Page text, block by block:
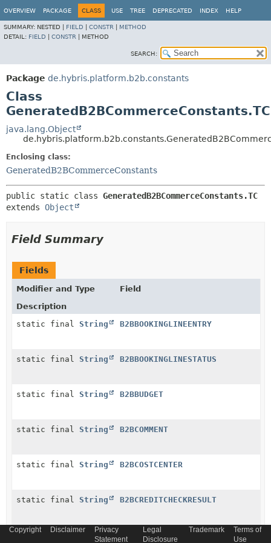
OVERVIEW PACKAGE CLASS USE TREE DEPRECATED INDEX HELP
SUMMARY: NESTED | FIELD CONSTR
METHOD
DETAIL: FIELD CONSTR METHOD
SEARCH:
Package de.hybris.platform.b2b.constants
Class
GeneratedB2BCommerceConstants.TC
java.lang.Object
Enclosing class:
GeneratedB2BCommerceConstants
public static class GeneratedB2BCommerceConstants.TC
extends Object
Field Summary
Fields
Modifier and Type
Field
Description
static final String B2BBOOKINGLINEENTRY
static final String B2BBOOKINGLINESTATUS
static final String B2BBUDGET
static final String B2BCOMMENT
static final String B2BCOSTCENTER
static final String B2BCREDITCHECKRESULT
static finalString B2BCREDITLIMIT
Copyright Disclaimer
Privacy
Statement
Legal
Disclosure
Trademark
Terms of
Use